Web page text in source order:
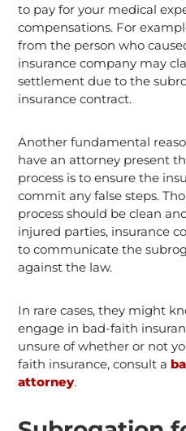
to pay for your medical
compensations. For
from the person who
insurance company may
settlement due to the
insurance contract.
Another fundamental
have an attorney present
process is to ensure the
commit any false steps.
process should be clean
injured parties, insurance
to communicate the
against the law.
In rare cases, they might
engage in bad-faith
unsure of whether or not
faith insurance, consult a
attorney.